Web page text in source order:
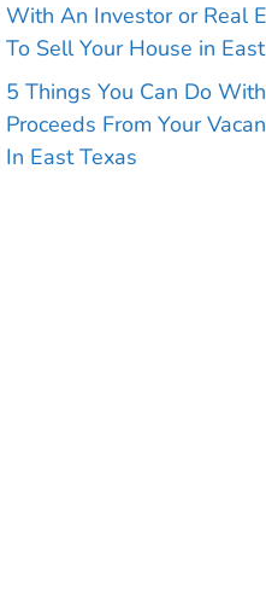
With An Investor or Real
To Sell Your House in
5 Things You Can Do
Proceeds From Your
In East Texas